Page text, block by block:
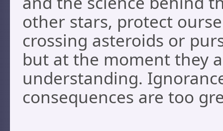
other stars, protect
crossing asteroids or
but at the moment they
understanding.
consequences are too